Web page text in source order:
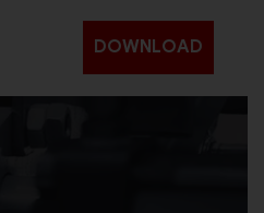
DOWNLOAD